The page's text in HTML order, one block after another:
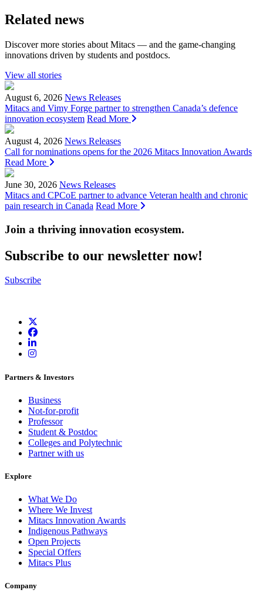
Related news
Discover more stories about Mitacs — and the game-changing
innovations driven by students and postdocs.
View all stories
August 6, 2026 News Releases
Mitacs and Vimy Forge partner to strengthen Canada’s defence
innovation ecosystem Read More
August 4, 2026 News Releases
Call for nominations opens for the 2026 Mitacs Innovation Awards
Read More
June 30, 2026 News Releases
Mitacs and CPCoE partner to advance Veteran health and chronic
pain research in Canada Read More
Join a thriving innovation ecosystem.
Subscribe to our newsletter now!
Subscribe
Partners & Investors
Business
Not-for-profit
Professor
Student & Postdoc
Colleges and Polytechnic
Partner with us
Explore
What We Do
Where We Invest
Mitacs Innovation Awards
Indigenous Pathways
Open Projects
Special Offers
Mitacs Plus
Company